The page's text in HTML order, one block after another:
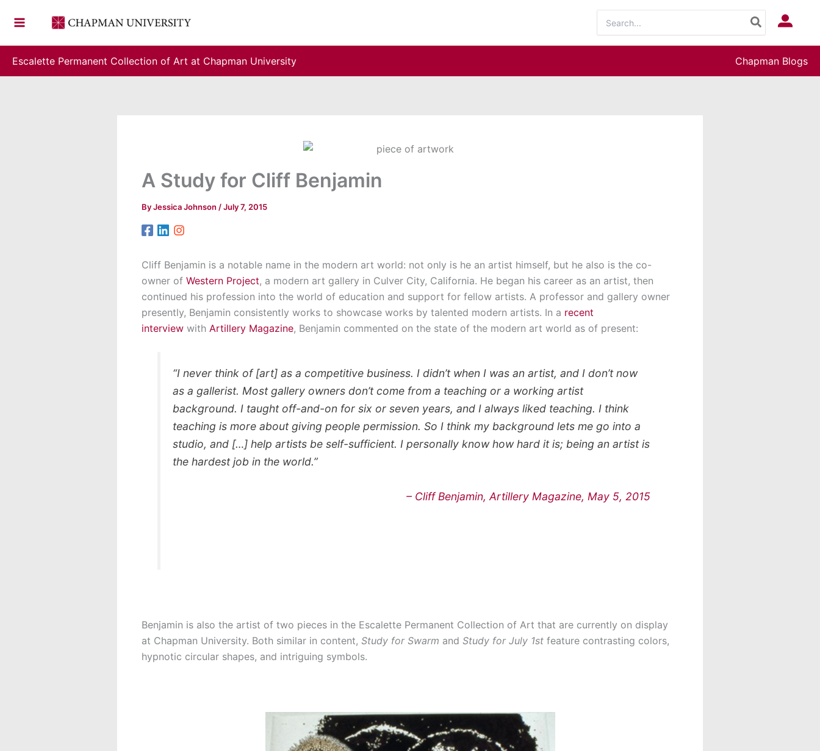
for:
Log In
Escalette Permanent Collection of Art at Chapman University Chapman Blogs
A Study for Cliff Benjamin
ByJessica Johnson /July 7, 2015
Cliff Benjamin is a notable name in the modern art world: not only is he an artist himself, but he also is the co-
owner of Western Project, a modern art gallery in Culver City, California. He began his career as an artist, then
continued his profession into the world of education and support for fellow artists. A professor and gallery owner
presently, Benjamin consistently works to showcase works by talented modern artists. In a recent
interview with Artillery Magazine, Benjamin commented on the state of the modern art world as of present:
“I never think of [art] as a competitive business. I didn’t when I was an artist, and I don’t now
as a gallerist. Most gallery owners don’t come from a teaching or a working artist
background. I taught off-and-on for six or seven years, and I always liked teaching. I think
teaching is more about giving people permission. So I think my background lets me go into a
studio, and […] help artists be self-sufficient. I personally know how hard it is; being an artist is
the hardest job in the world.”
– Cliff Benjamin, Artillery Magazine, May 5, 2015
Benjamin is also the artist of two pieces in the Escalette Permanent Collection of Art that are currently on display
at Chapman University. Both similar in content, Study for Swarm and Study for July 1st feature contrasting colors,
hypnotic circular shapes, and intriguing symbols.